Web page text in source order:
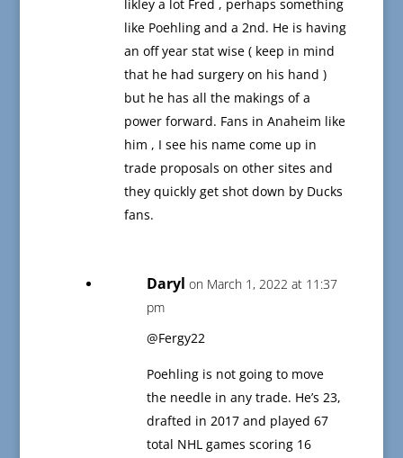
likley a lot Fred , perhaps something
like Poehling and a 2nd. He is having
an off year stat wise ( keep in mind
that he had surgery on his hand )
but he has all the makings of a
power forward. Fans in Anaheim like
him , I see his name come up in
trade proposals on other sites and
they quickly get shot down by Ducks
fans.
Daryl on March 1, 2022 at 11:37
pm
@Fergy22
Poehling is not going to move
the needle in any trade. He’s 23,
drafted in 2017 and played 67
total NHL games scoring 16